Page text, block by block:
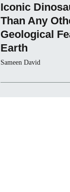
Iconic
Than Any
Geological
Earth
Sameen David